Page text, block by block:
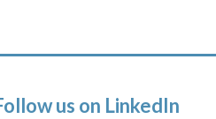
us on LinkedIn